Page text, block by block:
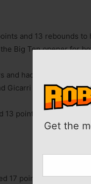
Get the
and 13 rebounds
Big Ten opener for
had 16 points and
Gicarri Harris added 11
13 points apiece for
17 points apiece to